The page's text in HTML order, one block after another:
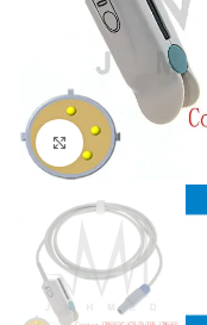
Click to enlarge